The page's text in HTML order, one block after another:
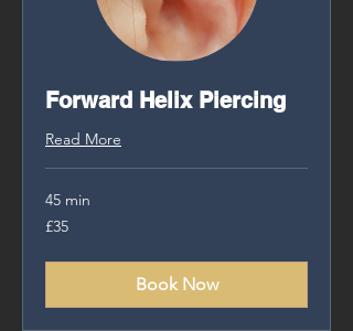
Forward Helix Piercing
Read More
45 min
35
British
£35
Book Now